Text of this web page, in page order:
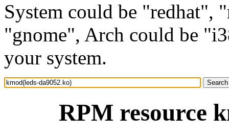
System could be "redhat",
"gnome", Arch could be
your system.
RPM resource